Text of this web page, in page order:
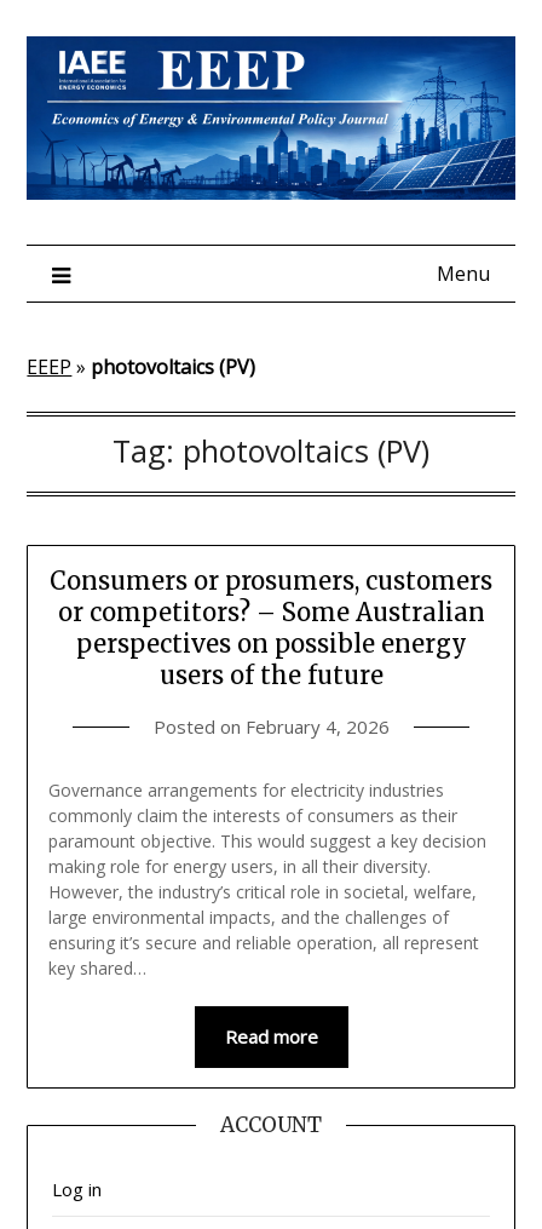
content
Menu
EEEP » photovoltaics (PV)
Tag: photovoltaics (PV)
Consumers or prosumers, customers
or competitors? – Some Australian
perspectives on possible energy
users of the future
Posted on February 4, 2026
Governance arrangements for electricity industries
commonly claim the interests of consumers as their
paramount objective. This would suggest a key decision
making role for energy users, in all their diversity.
However, the industry’s critical role in societal, welfare,
large environmental impacts, and the challenges of
ensuring it’s secure and reliable operation, all represent
key shared…
Read more
ACCOUNT
Log in